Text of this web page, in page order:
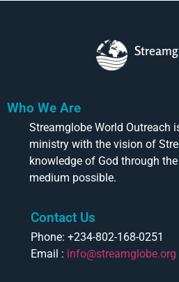
Who We Are
Streamglobe World Outreach
ministry with the vision of
knowledge of God through
medium possible.
Contact Us
Phone: +234-802-168-0251
Email : info@streamglobe.org